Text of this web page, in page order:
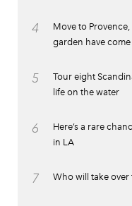
4
Move to
garden have
5
Tour eight
life on the water
6
Here’s a rare
in LA
7 Who will take over